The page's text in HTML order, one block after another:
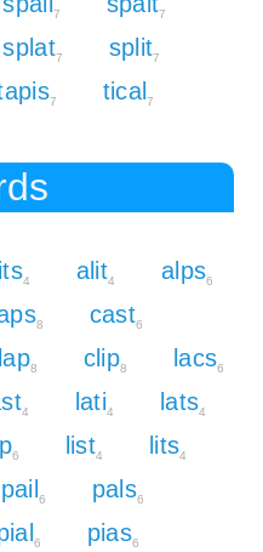
7 7
splat7 split7
7 tical7
4 alit4 alps6
8 cast6
8 clip8 lacs6
4 lati4 lats4
6 list4 lits4
pail 6 pals6
6 pias6